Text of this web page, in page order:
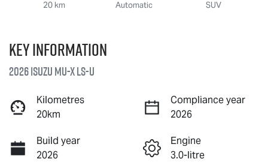
20 km Automatic SUV
Key information
2026 IsuzuMU-XLS-U
Kilometres
20km
Compliance year
2026
Build year
2026
Engine
3.0-litre